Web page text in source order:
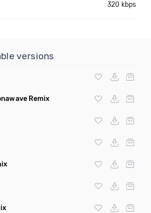
320 kbps
versions
Remix